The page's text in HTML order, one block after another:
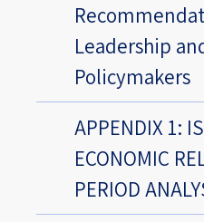
Leadership
Policymakers
APPENDIX 1:
ECONOMIC
PERIOD